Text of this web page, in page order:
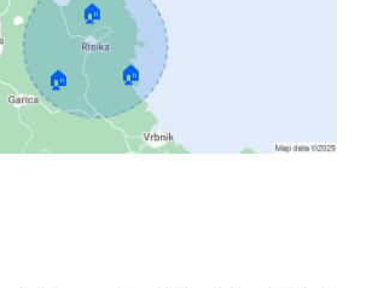
🏠
🏠 🏠